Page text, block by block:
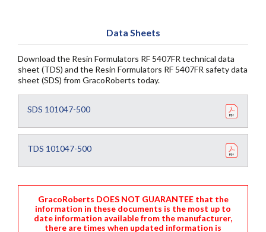
Data Sheets
Download the Resin Formulators RF 5407FR technical data
sheet (TDS) and the Resin Formulators RF 5407FR safety data
sheet (SDS) from GracoRoberts today.
SDS 101047-500
TDS 101047-500
GracoRoberts DOES NOT GUARANTEE that the
information in these documents is the most up to
date information available from the manufacturer,
there are times when updated information is